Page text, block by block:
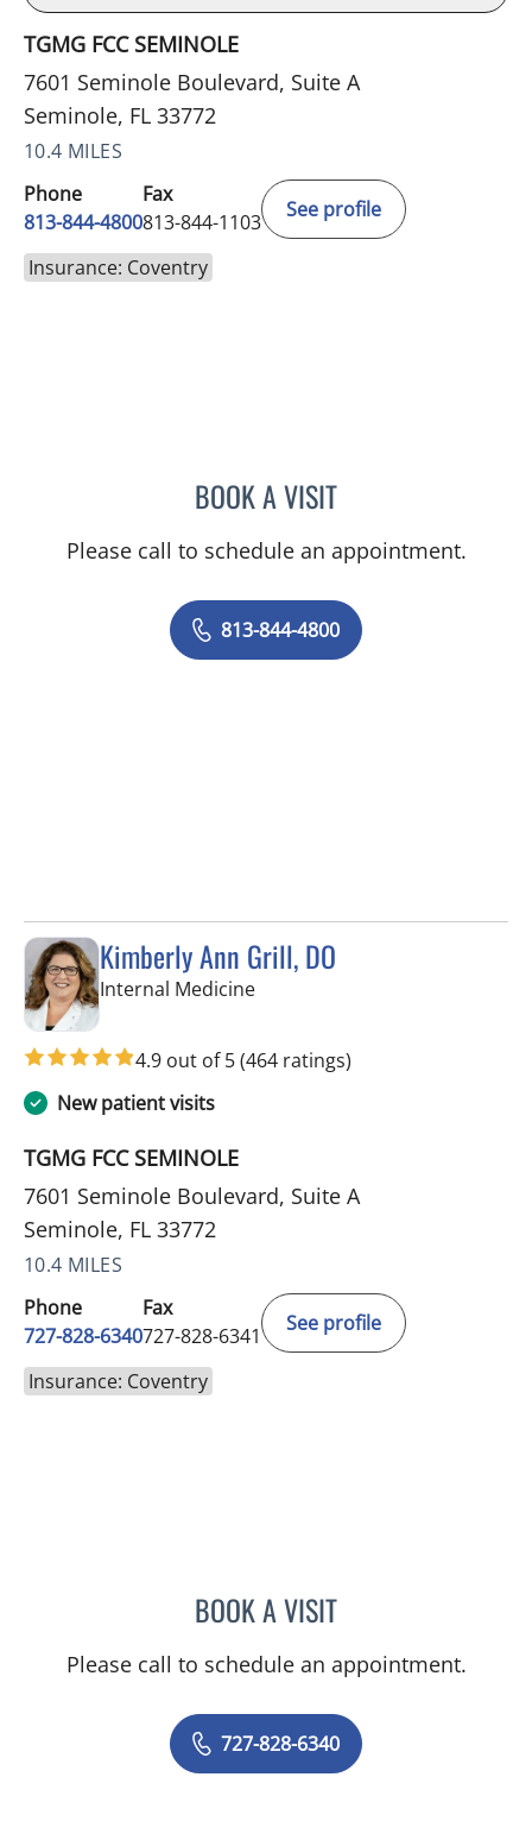
TGMG FCC SEMINOLE
7601 Seminole Boulevard, Suite A
Seminole, FL 33772
10.4 MILES
Phone
813-844-4800
Fax
813-844-1103
See profile
Insurance: Coventry
BOOK A VISITJERRICA MOORE, PA
Please call to schedule an appointment.
813-844-4800
Kimberly Ann Grill, DO
Internal Medicinein Seminole, FL
4.9 out of 5(464 ratings)
New patient visits
TGMG FCC SEMINOLE
7601 Seminole Boulevard, Suite A
Seminole, FL 33772
10.4 MILES
Phone
727-828-6340
Fax
727-828-6341
See profile
Insurance: Coventry
BOOK A VISITKIMBERLY ANN GRILL, DO
Please call to schedule an appointment.
727-828-6340